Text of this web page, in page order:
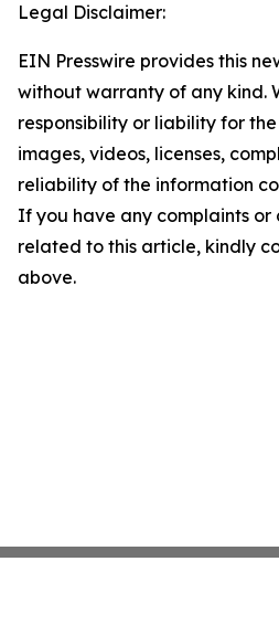
Legal Disclaimer:
EIN Presswire provides this
without warranty of any kind.
responsibility or liability for
images, videos, licenses,
reliability of the information
If you have any complaints or
related to this article, kindly
above.